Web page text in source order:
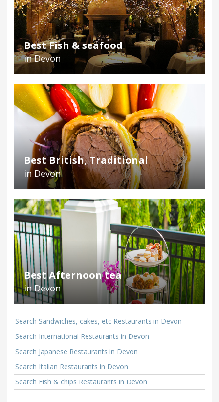
Best Fish & seafood
in Devon
Best British, Traditional
in Devon
Best Afternoon tea
in Devon
Search Sandwiches, cakes, etc Restaurants in Devon
Search International Restaurants in Devon
Search Japanese Restaurants in Devon
Search Italian Restaurants in Devon
Search Fish & chips Restaurants in Devon